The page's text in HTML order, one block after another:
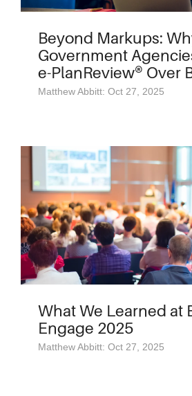
Beyond Markups:
Government
e-PlanReview® Over
Matthew Abbitt: Oct 27, 2025
What We Learned at
Engage 2025
Matthew Abbitt: Oct 27, 2025